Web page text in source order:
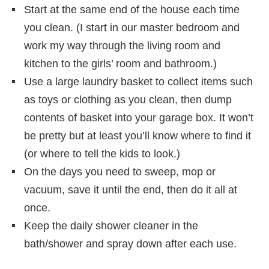
Start at the same end of the house each time
you clean. (I start in our master bedroom and
work my way through the living room and
kitchen to the girls’ room and bathroom.)
Use a large laundry basket to collect items such
as toys or clothing as you clean, then dump
contents of basket into your garage box. It won’t
be pretty but at least you’ll know where to find it
(or where to tell the kids to look.)
On the days you need to sweep, mop or
vacuum, save it until the end, then do it all at
once.
Keep the daily shower cleaner in the
bath/shower and spray down after each use.